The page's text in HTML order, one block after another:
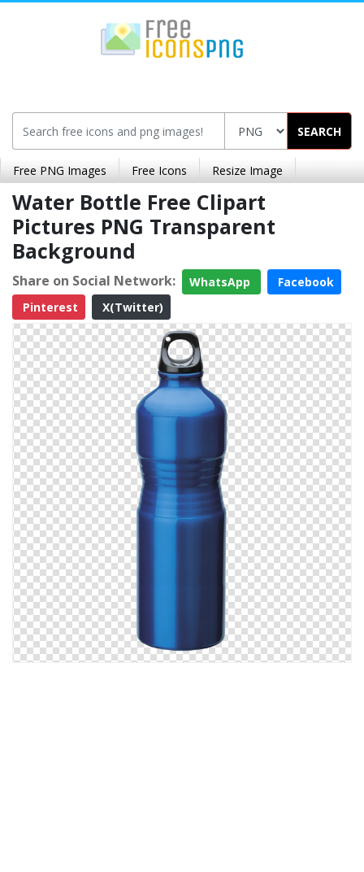
SEARCH
Free PNG Images Free Icons Resize Image
Water Bottle Free Clipart
Pictures PNG Transparent
Background
Share on Social Network: WhatsApp
Facebook
Pinterest
X(Twitter)